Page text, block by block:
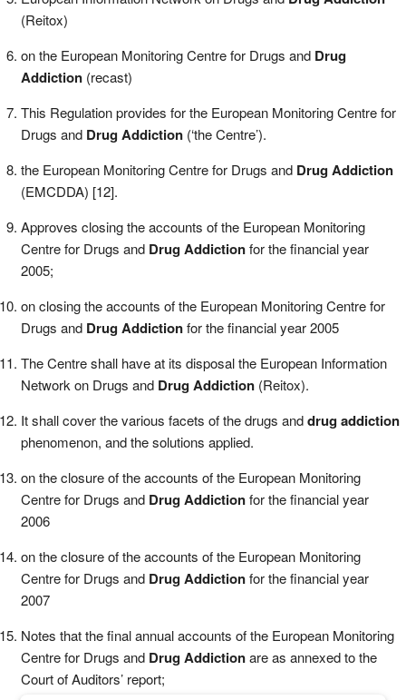
(Reitox)
on the European Monitoring Centre for Drugs and Drug
Addiction(recast)
This Regulation provides for the European Monitoring Centre for
Drugs and Drug Addiction(‘the Centre’).
the European Monitoring Centre for Drugs and Drug Addiction
(EMCDDA) [12].
Approves closing the accounts of the European Monitoring
Centre for Drugs and Drug Addictionfor the financial year
2005;
on closing the accounts of the European Monitoring Centre for
Drugs and Drug Addictionfor the financial year 2005
The Centre shall have at its disposal the European Information
Network on Drugs and Drug Addiction(Reitox).
It shall cover the various facets of the drugs anddrug addiction
phenomenon, and the solutions applied.
on the closure of the accounts of the European Monitoring
Centre for Drugs and Drug Addictionfor the financial year
2006
on the closure of the accounts of the European Monitoring
Centre for Drugs and Drug Addictionfor the financial year
2007
Notes that the final annual accounts of the European Monitoring
Centre for Drugs and Drug Addictionare as annexed to the
Court of Auditors’ report;